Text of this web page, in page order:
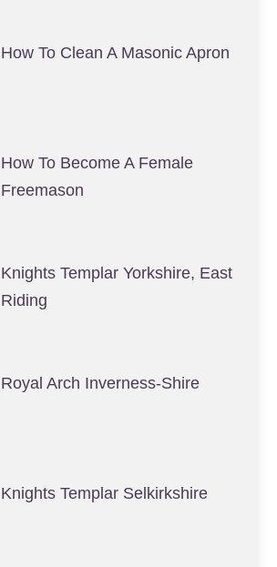
How To Clean A Masonic Apron
How To Become A Female
Freemason
Knights Templar Yorkshire, East
Riding
Royal Arch Inverness-Shire
Knights Templar Selkirkshire